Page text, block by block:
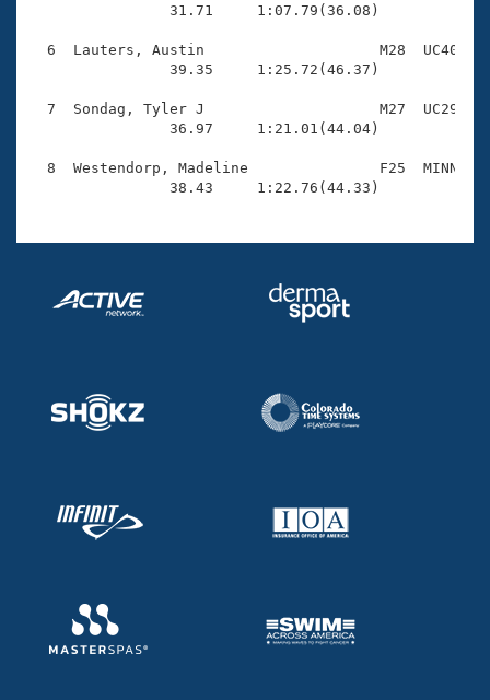
Adult Learn-To-Swim Central
31.71     1:07.79(36.08)
6  Lauters, Austin                    M28  UC40
                39.35     1:25.72(46.37)
7  Sondag, Tyler J                    M27  UC29
                36.97     1:21.01(44.04)
8  Westendorp, Madeline               F25  MINN
                38.43     1:22.76(44.33)